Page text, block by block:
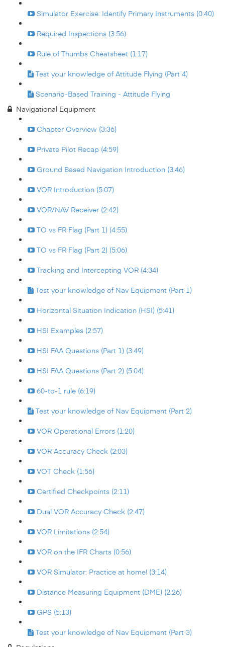
Simulator Exercise: Identify Primary Instruments (0:40)
Required Inspections (3:56)
Rule of Thumbs Cheatsheet (1:17)
Test your knowledge of Attitude Flying (Part 4)
Scenario-Based Training - Attitude Flying
Navigational Equipment
Chapter Overview (3:36)
Private Pilot Recap (4:59)
Ground Based Navigation Introduction (3:46)
VOR Introduction (5:07)
VOR/NAV Receiver (2:42)
TO vs FR Flag (Part 1) (4:55)
TO vs FR Flag (Part 2) (5:06)
Tracking and Intercepting VOR (4:34)
Test your knowledge of Nav Equipment (Part 1)
Horizontal Situation Indication (HSI) (5:41)
HSI Examples (2:57)
HSI FAA Questions (Part 1) (3:49)
HSI FAA Questions (Part 2) (5:04)
60-to-1 rule (6:19)
Test your knowledge of Nav Equipment (Part 2)
VOR Operational Errors (1:20)
VOR Accuracy Check (2:03)
VOT Check (1:56)
Certified Checkpoints (2:11)
Dual VOR Accuracy Check (2:47)
VOR Limitations (2:54)
VOR on the IFR Charts (0:56)
VOR Simulator: Practice at home! (3:14)
Distance Measuring Equipment (DME) (2:26)
GPS (5:13)
Test your knowledge of Nav Equipment (Part 3)